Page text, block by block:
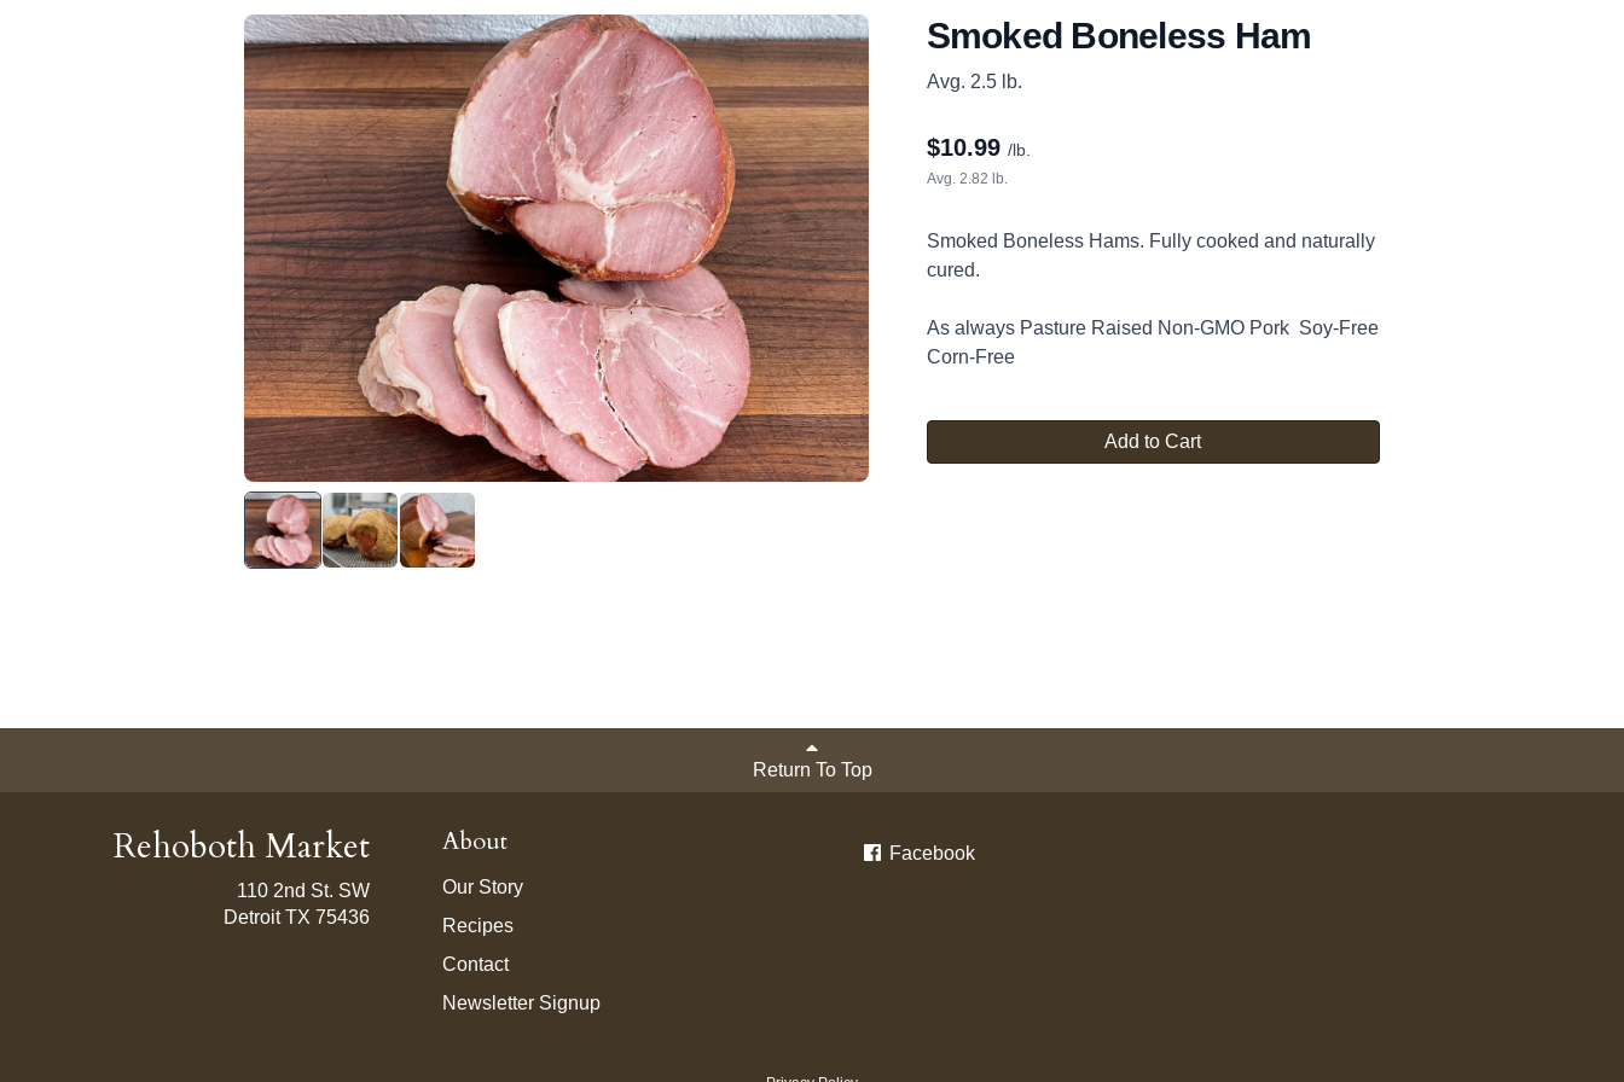
Smoked Boneless Ham
Avg. 2.5 lb.
$10.99 /lb.
Avg. 2.82 lb.
Smoked Boneless Hams. Fully cooked and naturally
cured.
As always Pasture Raised Non-GMO Pork Soy-Free
Corn-Free
Add to Cart
Return To Top
Rehoboth Market
110 2nd St. SW
Detroit TX 75436
About
Our Story
Recipes
Contact
Newsletter Signup
Facebook